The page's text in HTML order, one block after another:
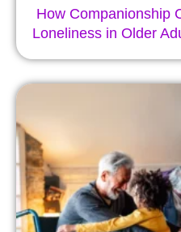
How Companionship
Loneliness in Older